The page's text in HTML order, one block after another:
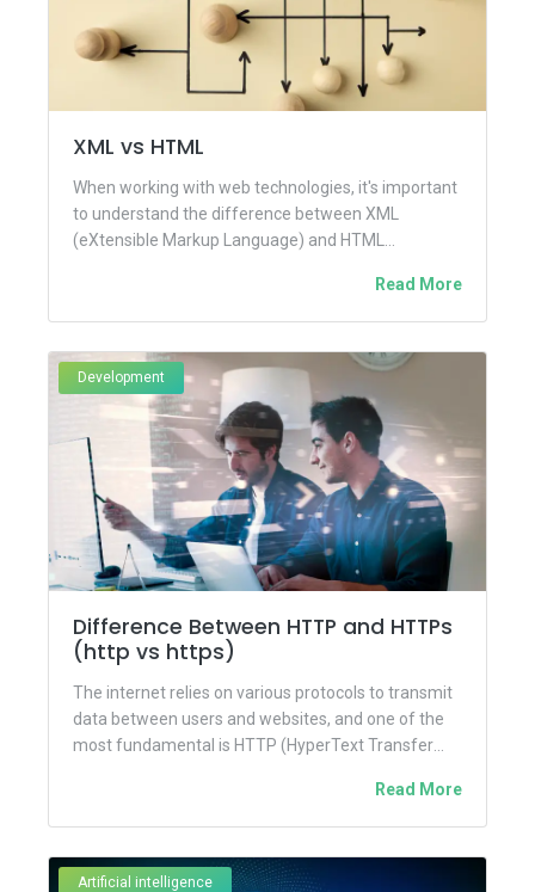
XML vs HTML
When working with web technologies, it's important
to understand the difference between XML
(eXtensible Markup Language) and HTML
Read More
Development
Difference Between HTTP and HTTPs
(http vs https)
The internet relies on various protocols to transmit
data between users and websites, and one of the
most fundamental is HTTP (HyperText Transfer
Read More
Artificial intelligence